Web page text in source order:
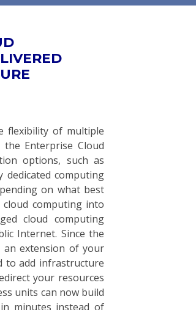
flexibility of multiple
Enterprise Cloud
options, such as
dedicated computing
on what best
computing into
cloud computing
Internet. Since the
an extension of your
to add infrastructure
your resources
units can now build
minutes instead of